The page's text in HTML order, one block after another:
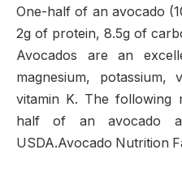
One-half of an avocado
2g of protein, 8.5g of
Avocados are an
magnesium, potassium,
vitamin K. The following
half of an avocado
USDA.Avocado Nutrition